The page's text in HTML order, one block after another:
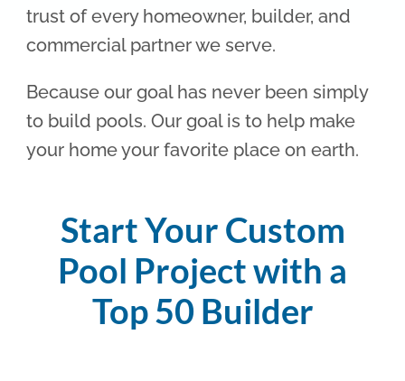
trust of every homeowner, builder, and
commercial partner we serve.
Because our goal has never been simply
to build pools. Our goal is to help make
your home your favorite place on earth.
Start Your Custom
Pool Project with a
Top 50 Builder